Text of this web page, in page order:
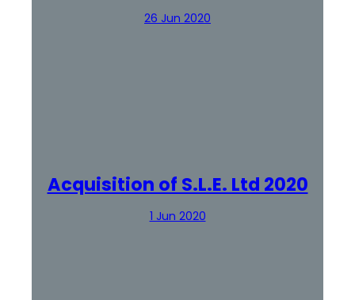
26 Jun 2020
Acquisition of S.L.E. Ltd 2020
1 Jun 2020